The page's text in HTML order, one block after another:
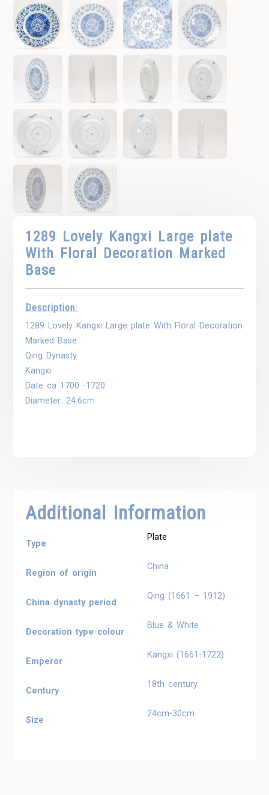
1289 Lovely Kangxi Large plate
With Floral Decoration Marked
Base
Description:
1289 Lovely Kangxi Large plate With Floral Decoration
Marked Base
Qing Dynasty
Kangxi
Date ca 1700 -1720
Diameter: 24.6cm
Additional Information
Type
Plate
Region of origin
China
China dynasty period
Qing (1661 – 1912)
Decoration type colour
Blue & White
Emperor
Kangxi (1661-1722)
Century
18th century
Size
24cm-30cm